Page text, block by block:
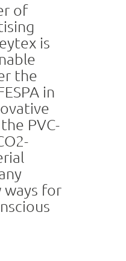
of
is
the
in
PVC-
ways for